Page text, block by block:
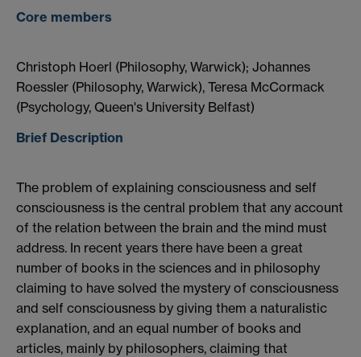
Core members
Christoph Hoerl (Philosophy, Warwick); Johannes
Roessler (Philosophy, Warwick), Teresa McCormack
(Psychology, Queen's University Belfast)
Brief Description
The problem of explaining consciousness and self
consciousness is the central problem that any account
of the relation between the brain and the mind must
address. In recent years there have been a great
number of books in the sciences and in philosophy
claiming to have solved the mystery of consciousness
and self consciousness by giving them a naturalistic
explanation, and an equal number of books and
articles, mainly by philosophers, claiming that